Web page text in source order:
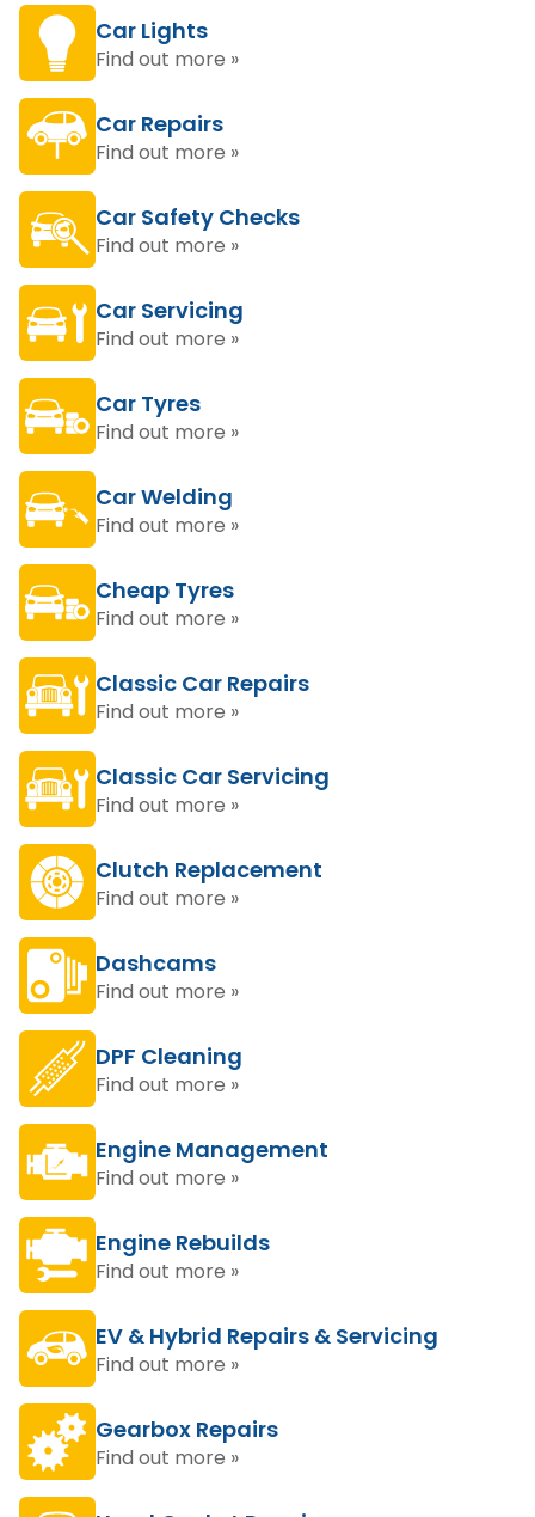
Car Lights
Find out more »
Car Repairs
Find out more »
Car Safety Checks
Find out more »
Car Servicing
Find out more »
Car Tyres
Find out more »
Car Welding
Find out more »
Cheap Tyres
Find out more »
Classic Car Repairs
Find out more »
Classic Car Servicing
Find out more »
Clutch Replacement
Find out more »
Dashcams
Find out more »
DPF Cleaning
Find out more »
Engine Management
Find out more »
Engine Rebuilds
Find out more »
EV & Hybrid Repairs & Servicing
Find out more »
Gearbox Repairs
Find out more »